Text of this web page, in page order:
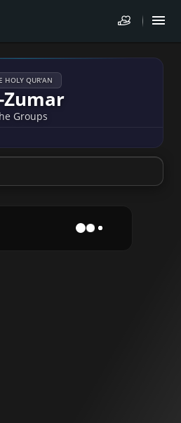
HOLY QUR'AN
Zumar
Groups